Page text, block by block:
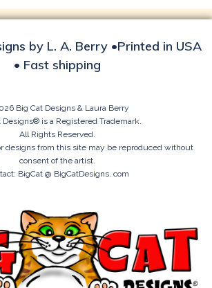
by L. A. Berry •Printed in USA
• Fast shipping
Big Cat Designs & Laura Berry
Designs® is a Registered Trademark.
All Rights Reserved.
designs from this site may be reproduced without
consent of the artist.
BigCat @ BigCatDesigns. com